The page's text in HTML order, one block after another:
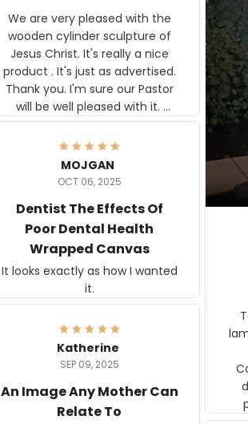
We are very pleased with the
wooden cylinder sculpture of
Jesus Christ. It's really a nice
product . It's just as advertised.
Thank you. I'm sure our Pastor
will be well pleased with it.
Elmer
MOJGAN
OCT 06, 2025
Dentist The Effects Of
Poor Dental Health
Wrapped Canvas
It looks exactly as how I wanted
it.
Katherine
SEP 09, 2025
An Image Any Mother Can
Relate To